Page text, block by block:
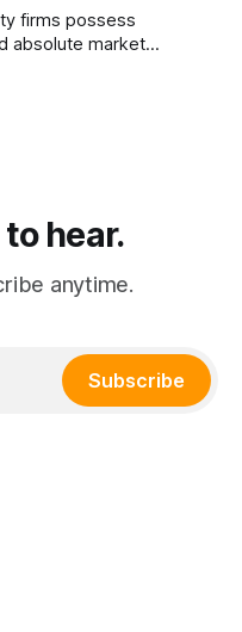
firms possess
absolute market
hear.
anytime.
Subscribe